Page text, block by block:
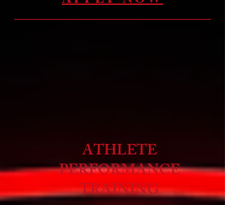
ATHLETE
PERFORMANCE
TRAINING